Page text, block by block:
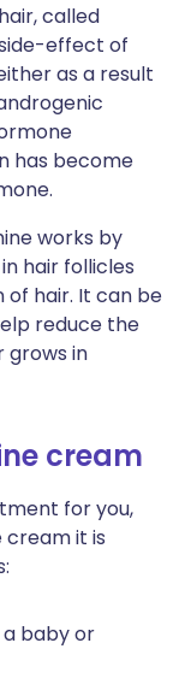
called
effect of
as a result
has become
works by
hair follicles
of hair. It can be
reduce the
grows in
cream
for you,
it is
baby or